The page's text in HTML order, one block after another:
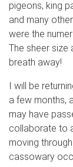
pigeons, king
and many
were the
The sheer size
breath away!
I will be
a few months,
may have
collaborate to
moving
cassowary